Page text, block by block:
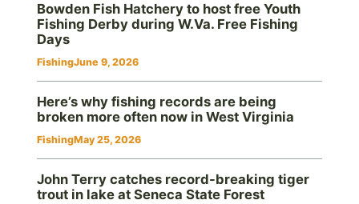
Bowden Fish Hatchery to host free Youth
Fishing Derby during W.Va. Free Fishing
Days
FishingJune 9, 2026
Here’s why fishing records are being
broken more often now in West Virginia
FishingMay 25, 2026
John Terry catches record-breaking tiger
trout in lake at Seneca State Forest